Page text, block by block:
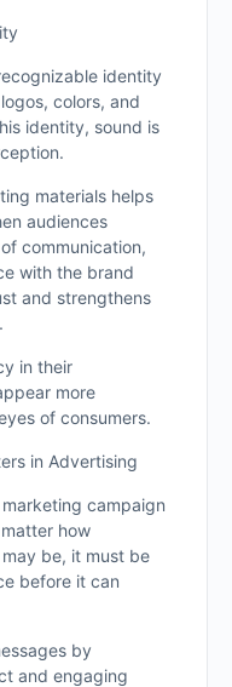
identity
colors, and
identity, sound is
materials helps
audiences
communication,
with the brand
and strengthens
in their
more
of consumers.
in Advertising
campaign
how
be, it must be
before it can
by
and engaging